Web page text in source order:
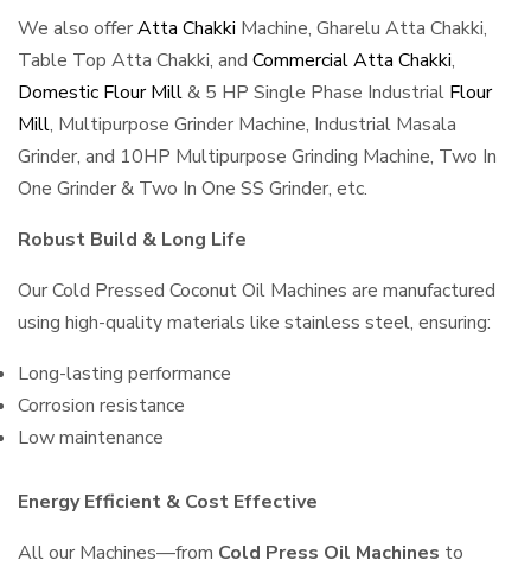
We also offerAtta Chakki Machine, Gharelu Atta Chakki,
Table Top Atta Chakki, and Commercial Atta Chakki,
Domestic Flour Mill& 5 HP Single Phase Industrial Flour
Mill, Multipurpose Grinder Machine, Industrial Masala
Grinder, and 10HP Multipurpose Grinding Machine, Two In
One Grinder & Two In One SS Grinder, etc.
Robust Build & Long Life
Our Cold Pressed Coconut Oil Machines are manufactured
using high-quality materials like stainless steel, ensuring:
Long-lasting performance
Corrosion resistance
Low maintenance
Energy Efficient & Cost Effective
All our Machines—from Cold Press Oil Machines to